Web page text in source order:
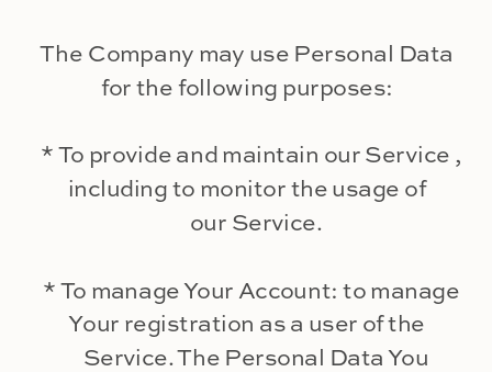
The Company may use Personal Data
for the following purposes:
* To provide and maintain our Service ,
including to monitor the usage of
our Service.
* To manage Your Account: to manage
Your registration as a user of the
Service. The Personal Data You